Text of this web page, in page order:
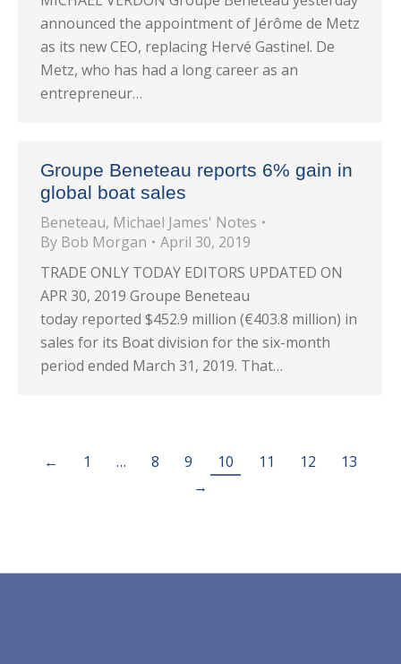
announced the appointment of Jérôme de Metz
as its new CEO, replacing Hervé Gastinel. De
Metz, who has had a long career as an
entrepreneur…
Groupe Beneteau reports 6% gain in
global boat sales
Beneteau, Michael James' Notes
By Bob Morgan
April 30, 2019
TRADE ONLY TODAY EDITORS UPDATED ON
APR 30, 2019 Groupe Beneteau
today reported $452.9 million (€403.8 million) in
sales for its Boat division for the six-month
period ended March 31, 2019. That…
← 1 … 8 9 10 11 12
13
→